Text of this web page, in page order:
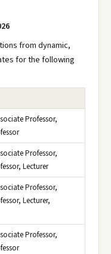
from dynamic,
for the following
Professor,
Professor,
Lecturer
Professor,
Lecturer,
Professor,